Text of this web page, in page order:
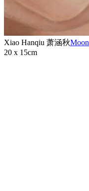
Xiao Hanqiu 萧涵秋Moon
20 x 15cm